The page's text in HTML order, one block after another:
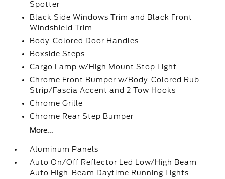
Spotter
Black Side Windows Trim and Black Front
Windshield Trim
Body-Colored Door Handles
Boxside Steps
Cargo Lamp w/High Mount Stop Light
Chrome Front Bumper w/Body-Colored Rub
Strip/Fascia Accent and 2 Tow Hooks
Chrome Grille
Chrome Rear Step Bumper
More...
Aluminum Panels
Auto On/Off Reflector Led Low/High Beam
Auto High-Beam Daytime Running Lights